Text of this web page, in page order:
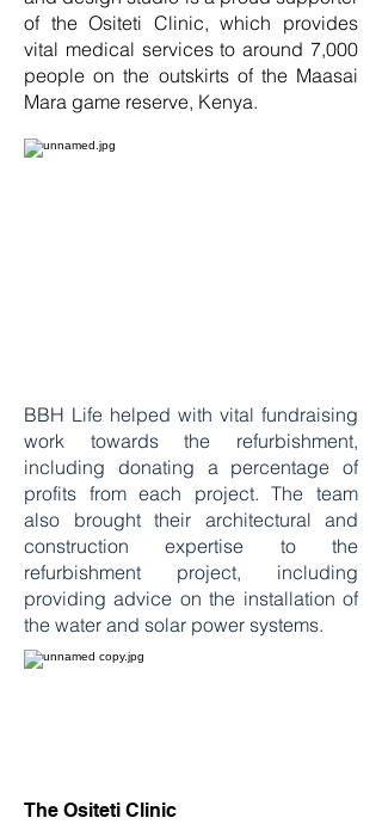
of the Ositeti Clinic, which provides
vital medical services to around 7,000
people on the outskirts of the Maasai
Mara game reserve, Kenya.
BBH Life helped with vital fundraising
work towards the refurbishment,
including donating a percentage of
profits from each project. The team
also brought their architectural and
construction expertise to the
refurbishment project, including
providing advice on the installation of
the water and solar power systems.
The Ositeti Clinic